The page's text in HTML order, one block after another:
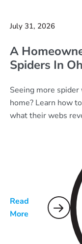
July 31, 2026
A
Spiders In
Seeing more
home? Learn how
what their webs
Read
More